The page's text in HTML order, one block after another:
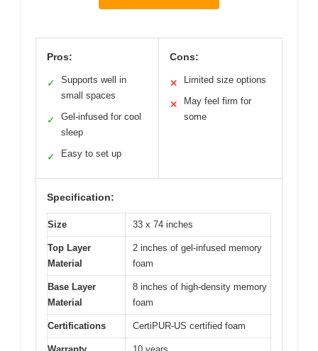
Pros:
✓
Supports well in
small spaces
✓
Gel-infused for cool
sleep
✓ Easy to set up
Cons:
✕ Limited size options
✕
May feel firm for
some
Specification:
Size 33 x 74 inches
Top Layer
Material
2 inches of gel-infused memory
foam
Base Layer
Material
8 inches of high-density memory
foam
Certifications CertiPUR-US certified foam